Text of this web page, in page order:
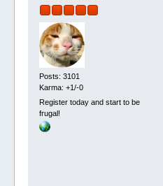
Posts: 3101
Karma: +1/-0
Register today and start to be
frugal!